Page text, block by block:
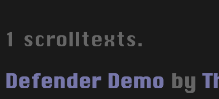
1 scrolltexts.
Defender Demo by